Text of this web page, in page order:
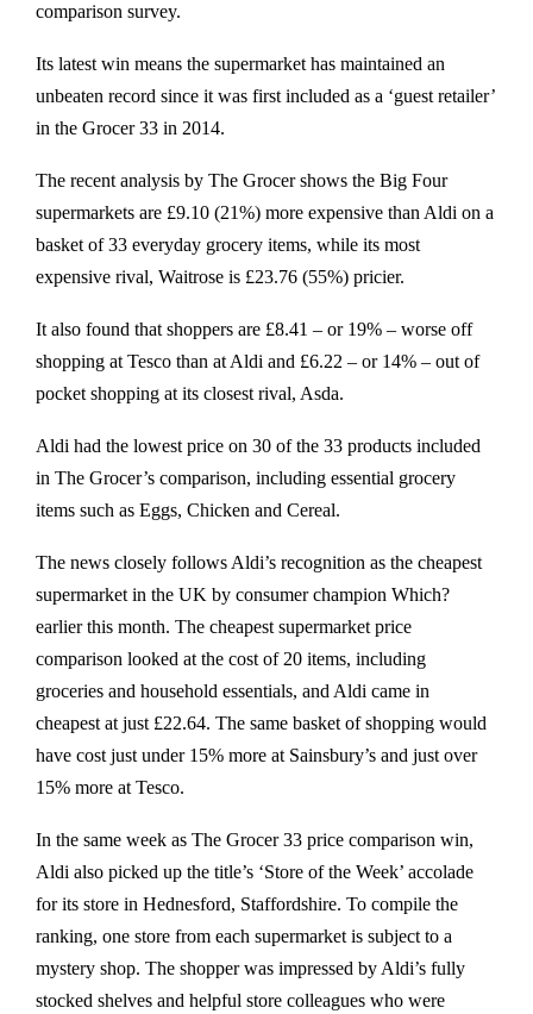
comparison survey.
Its latest win means the supermarket has maintained an
unbeaten record since it was first included as a ‘guest retailer’
in the Grocer 33 in 2014.
The recent analysis by The Grocer shows the Big Four
supermarkets are £9.10 (21%) more expensive than Aldi on a
basket of 33 everyday grocery items, while its most
expensive rival, Waitrose is £23.76 (55%) pricier.
It also found that shoppers are £8.41 – or 19% – worse off
shopping at Tesco than at Aldi and £6.22 – or 14% – out of
pocket shopping at its closest rival, Asda.
Aldi had the lowest price on 30 of the 33 products included
in The Grocer’s comparison, including essential grocery
items such as Eggs, Chicken and Cereal.
The news closely follows Aldi’s recognition as the cheapest
supermarket in the UK by consumer champion Which?
earlier this month. The cheapest supermarket price
comparison looked at the cost of 20 items, including
groceries and household essentials, and Aldi came in
cheapest at just £22.64. The same basket of shopping would
have cost just under 15% more at Sainsbury’s and just over
15% more at Tesco.
In the same week as The Grocer 33 price comparison win,
Aldi also picked up the title’s ‘Store of the Week’ accolade
for its store in Hednesford, Staffordshire. To compile the
ranking, one store from each supermarket is subject to a
mystery shop. The shopper was impressed by Aldi’s fully
stocked shelves and helpful store colleagues who were